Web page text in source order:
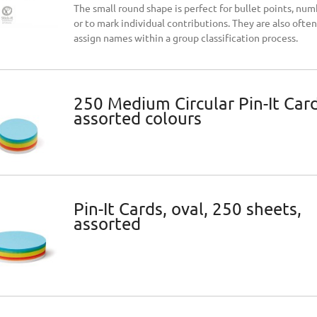
No.One® Artmarker 5-
Neuland No.One® 5-pack
€15.47
The small round shape is perfect for bullet points,
or to mark individual contributions. They are also
assign names within a group classification process.
250 Medium Circular Pin-It
assorted colours
Pin-It Cards, oval, 250 sheets,
assorted